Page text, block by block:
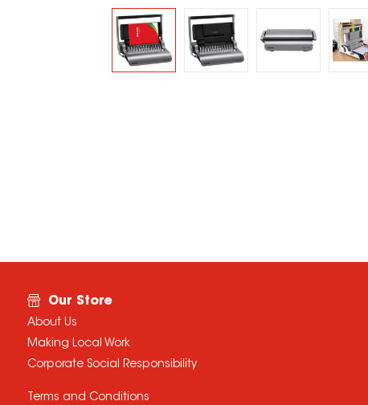
Our Store
About Us
Making Local Work
Corporate Social Responsibility
Terms and Conditions